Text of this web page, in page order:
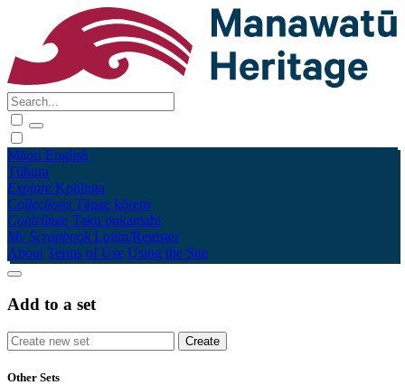
Māori English
Tūhura
Explore Kohinga
Collections Tāpae kōrero
Contribute Taku pukamahi
My Scrapbook Login/Register
About Terms of Use Using the Site
Add to a set
Other Sets